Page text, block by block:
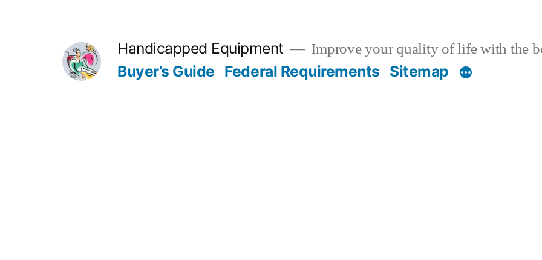
Handicapped Equipment Improve your quality of life with the
Buyer’s Guide Federal Requirements Sitemap